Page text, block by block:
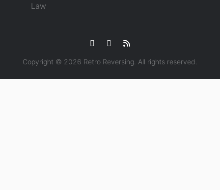
Law
Copyright © 2026 Retro Reversing . All rights reserved.